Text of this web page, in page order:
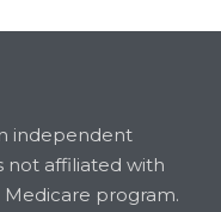
independent
not affiliated with
program.